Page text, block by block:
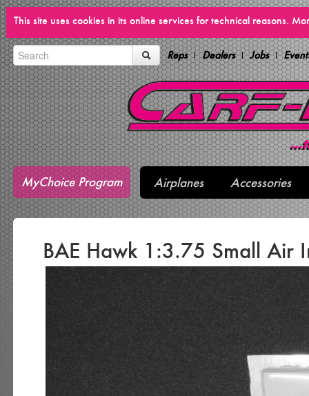
This site uses cookies in its online services for technical reasons.
Reps Dealers Jobs
MyChoice Program Airplanes Accessories
BAE Hawk 1:3.75 Small Air